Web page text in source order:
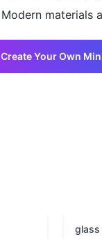
Modern materials
Create Your Own
glass